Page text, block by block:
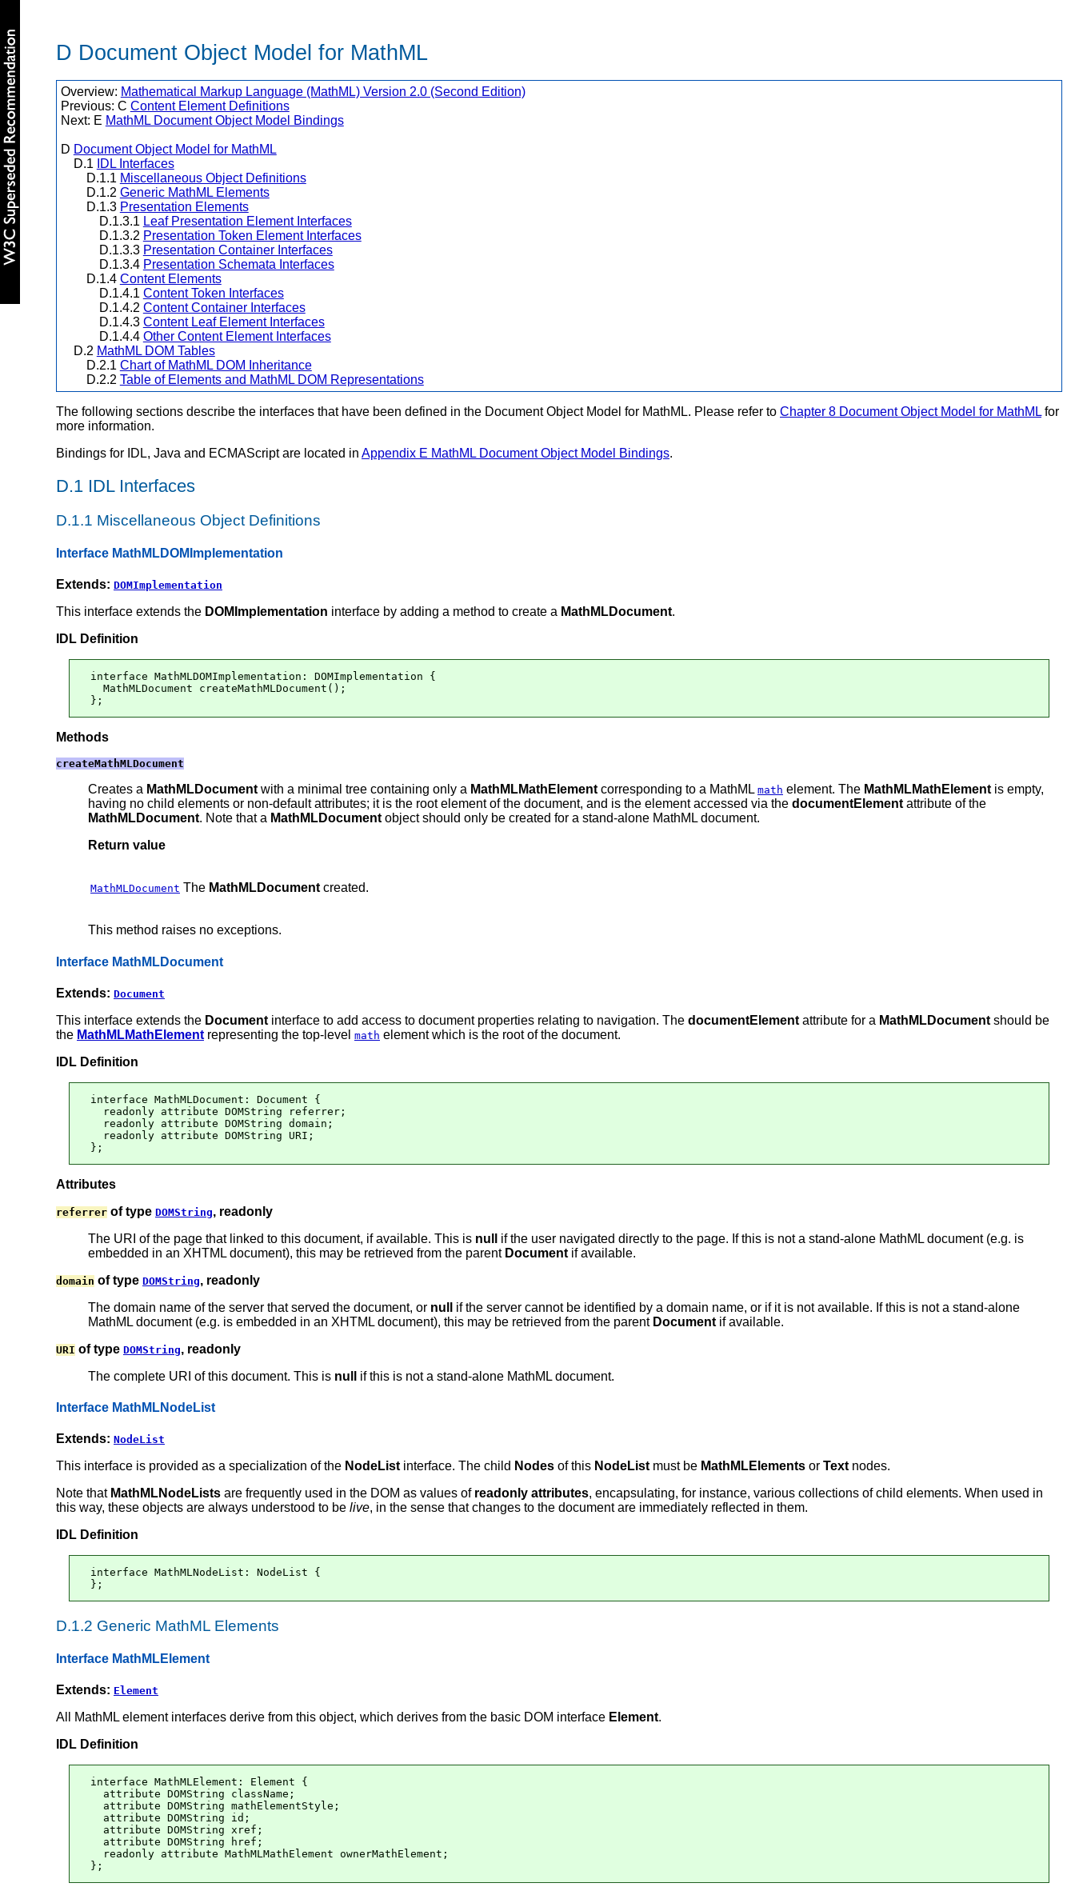
D Document Object Model for MathML
Overview: Mathematical Markup Language (MathML) Version 2.0 (Second Edition)
Previous: C Content Element Definitions
Next: E MathML Document Object Model Bindings
D Document Object Model for MathML
D.1
IDL Interfaces
D.1.1 Miscellaneous Object Definitions
D.1.2 Generic MathML Elements
D.1.3 Presentation Elements
D.1.3.1 Leaf Presentation Element Interfaces
D.1.3.2 Presentation Token Element Interfaces
D.1.3.3 Presentation Container Interfaces
D.1.3.4 Presentation Schemata Interfaces
D.1.4 Content Elements
D.1.4.1 Content Token Interfaces
D.1.4.2 Content Container Interfaces
D.1.4.3 Content Leaf Element Interfaces
D.1.4.4 Other Content Element Interfaces
D.2 MathML DOM Tables
D.2.1 Chart of MathML DOM Inheritance
D.2.2 Table of Elements and MathML DOM Representations
The following sections describe the interfaces that have been defined in the Document Object Model for MathML. Please refer to Chapter 8 Document Object Model for MathML for
more information.
Bindings for IDL, Java and ECMAScript are located in Appendix E MathML Document Object Model Bindings.
D.1 IDL Interfaces
D.1.1 Miscellaneous Object Definitions
Interface MathMLDOMImplementation
Extends: DOMImplementation
This interface extends the DOMImplementation interface by adding a method to create a MathMLDocument.
IDL Definition
interface MathMLDOMImplementation: DOMImplementation {
  MathMLDocument createMathMLDocument();
};
Methods
createMathMLDocument
Creates a MathMLDocument with a minimal tree containing only a MathMLMathElement corresponding to a MathML math element. The MathMLMathElement is empty,
having no child elements or non-default attributes; it is the root element of the document, and is the element accessed via the documentElement attribute of the
MathMLDocument. Note that a MathMLDocument object should only be created for a stand-alone MathML document.
Return value
MathMLDocument The MathMLDocument created.
This method raises no exceptions.
Interface MathMLDocument
Extends: Document
This interface extends the Document interface to add access to document properties relating to navigation. The documentElement attribute for a MathMLDocument should be
the MathMLMathElement representing the top-level math element which is the root of the document.
IDL Definition
interface MathMLDocument: Document {
  readonly attribute DOMString referrer;
  readonly attribute DOMString domain;
  readonly attribute DOMString URI;
};
Attributes
referrer of type DOMString, readonly
The URI of the page that linked to this document, if available. This is null
if the user navigated directly to the page. If this is not a stand-alone MathML document (e.g. is
embedded in an XHTML document), this may be retrieved from the parent Document if available.
domain of type DOMString, readonly
The domain name of the server that served the document, or null
if the server cannot be identified by a domain name, or if it is not available. If this is not a stand-alone
MathML document (e.g. is embedded in an XHTML document), this may be retrieved from the parent Document if available.
URI of type DOMString, readonly
The complete URI of this document. This is null if this is not a stand-alone MathML document.
Interface MathMLNodeList
Extends: NodeList
This interface is provided as a specialization of the NodeList interface. The child Nodes of this NodeList must be MathMLElements or Text nodes.
Note that MathMLNodeLists are frequently used in the DOM as values of readonly attributes, encapsulating, for instance, various collections of child elements. When used in
this way, these objects are always understood to be live, in the sense that changes to the document are immediately reflected in them.
IDL Definition
interface MathMLNodeList: NodeList {
};
D.1.2 Generic MathML Elements
Interface MathMLElement
Extends: Element
All MathML element interfaces derive from this object, which derives from the basic DOM interface Element.
IDL Definition
interface MathMLElement: Element {
  attribute DOMString className;
  attribute DOMString mathElementStyle;
  attribute DOMString id;
  attribute DOMString xref;
  attribute DOMString href;
  readonly attribute MathMLMathElement ownerMathElement;
};